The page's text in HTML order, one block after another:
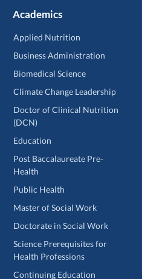
Academics
Applied Nutrition
Business Administration
Biomedical Science
Climate Change Leadership
Doctor of Clinical Nutrition
(DCN)
Education
Post Baccalaureate Pre-
Health
Public Health
Master of Social Work
Doctorate in Social Work
Science Prerequisites for
Health Professions
Continuing Education